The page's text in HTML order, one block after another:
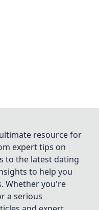
resource for
expert tips on
to the latest dating
to help you
Whether you're
a serious